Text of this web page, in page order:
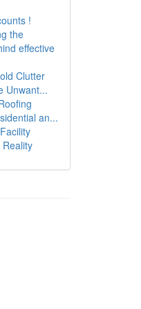
!
the
effective
Clutter
Unwant...
an...